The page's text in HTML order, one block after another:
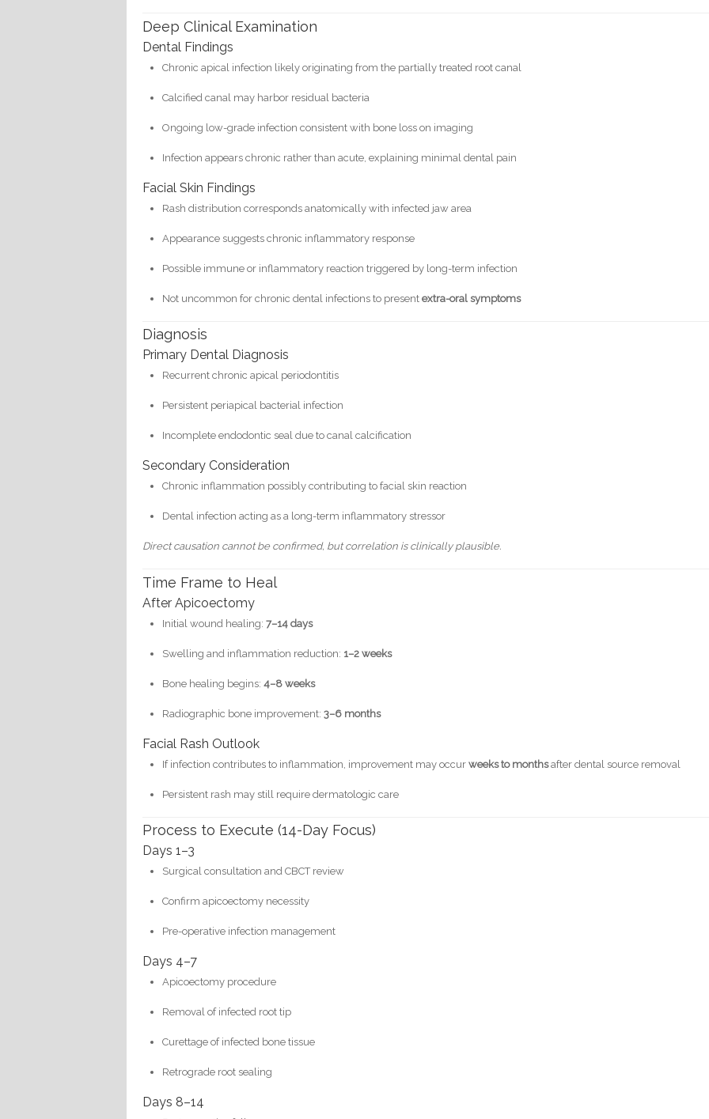
Deep Clinical Examination
Dental Findings
Chronic apical infection likely originating from the partially treated root canal
Calcified canal may harbor residual bacteria
Ongoing low-grade infection consistent with bone loss on imaging
Infection appears chronic rather than acute, explaining minimal dental pain
Facial Skin Findings
Rash distribution corresponds anatomically with infected jaw area
Appearance suggests chronic inflammatory response
Possible immune or inflammatory reaction triggered by long-term infection
Not uncommon for chronic dental infections to presentextra-oral symptoms
Diagnosis
Primary Dental Diagnosis
Recurrent chronic apical periodontitis
Persistent periapical bacterial infection
Incomplete endodontic seal due to canal calcification
Secondary Consideration
Chronic inflammation possibly contributing to facial skin reaction
Dental infection acting as a long-term inflammatory stressor
Direct causation cannot be confirmed, but correlation is clinically plausible.
Time Frame to Heal
After Apicoectomy
Initial wound healing:7–14 days
Swelling and inflammation reduction: 1–2 weeks
Bone healing begins:4–8 weeks
Radiographic bone improvement:3–6 months
Facial Rash Outlook
If infection contributes to inflammation, improvement may occurweeks to monthsafter dental source removal
Persistent rash may still require dermatologic care
Process to Execute (14-Day Focus)
Days 1–3
Surgical consultation and CBCT review
Confirm apicoectomy necessity
Pre-operative infection management
Days 4–7
Apicoectomy procedure
Removal of infected root tip
Curettage of infected bone tissue
Retrograde root sealing
Days 8–14